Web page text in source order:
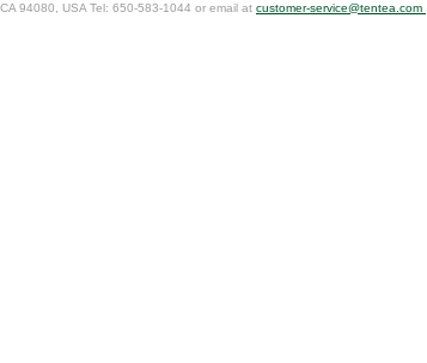
94080, USA Tel: 650-583-1044 or email at customer-service@tentea.com